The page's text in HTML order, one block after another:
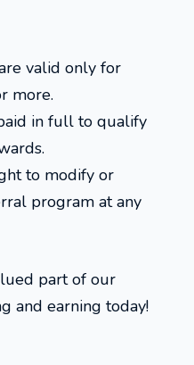
valid only for
more.
in full to qualify
to modify or
program at any
part of our
and earning today!